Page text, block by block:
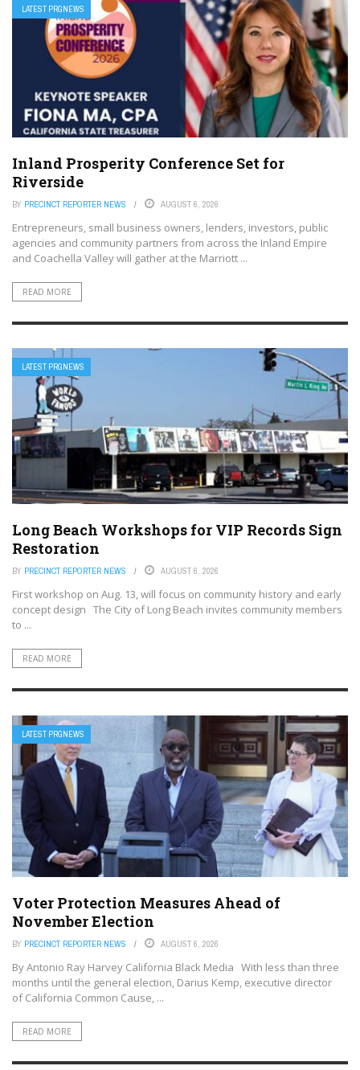
LATEST PRGNEWS
Inland Prosperity Conference Set for
Riverside
BY PRECINCT REPORTER NEWS AUGUST 6, 2026
Entrepreneurs, small business owners, lenders, investors, public
agencies and community partners from across the Inland Empire
and Coachella Valley will gather at the Marriott ...
READ MORE
LATEST PRGNEWS
Long Beach Workshops for VIP Records Sign
Restoration
BY PRECINCT REPORTER NEWS AUGUST 6, 2026
First workshop on Aug. 13, will focus on community history and early
concept design The City of Long Beach invites community members
to ...
READ MORE
LATEST PRGNEWS
Voter Protection Measures Ahead of
November Election
BY PRECINCT REPORTER NEWS AUGUST 6, 2026
By Antonio Ray Harvey California Black Media With less than three
months until the general election, Darius Kemp, executive director
of California Common Cause, ...
READ MORE